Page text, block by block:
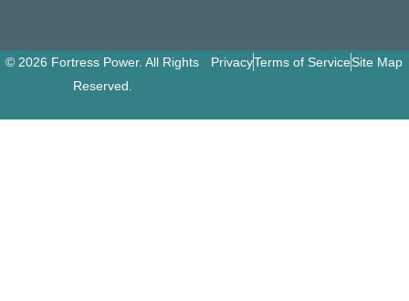
© 2026 Fortress Power. All Rights
Reserved.
PrivacyTerms of ServiceSite Map